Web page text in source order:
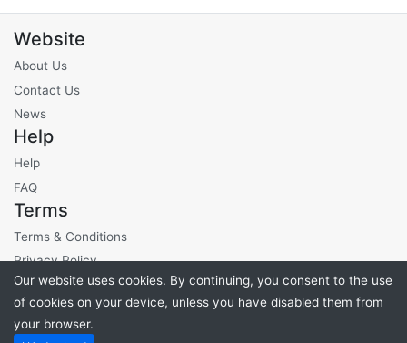
Website
About Us
Contact Us
News
Help
Help
FAQ
Terms
Terms & Conditions
Privacy Policy
Site Fees
Our website uses cookies. By continuing, you consent to the use
of cookies on your device, unless you have disabled them from
your browser.